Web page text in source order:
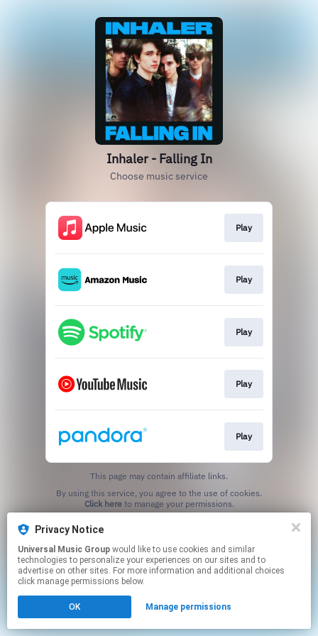
Inhaler - Falling In
Choose music service
Play
Play
Play
Play
Play
This page may contain affiliate links.
Click hereto manage your permissions.
Privacy Notice
Universal Music Group
technologies to personalize your experiences on our sites and to
advertise on other sites. For more information and additional choices
click manage permissions below.
OK Manage permissions